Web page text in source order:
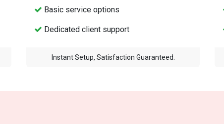
Basic service options
Dedicated client support
Instant Setup, Satisfaction Guaranteed.